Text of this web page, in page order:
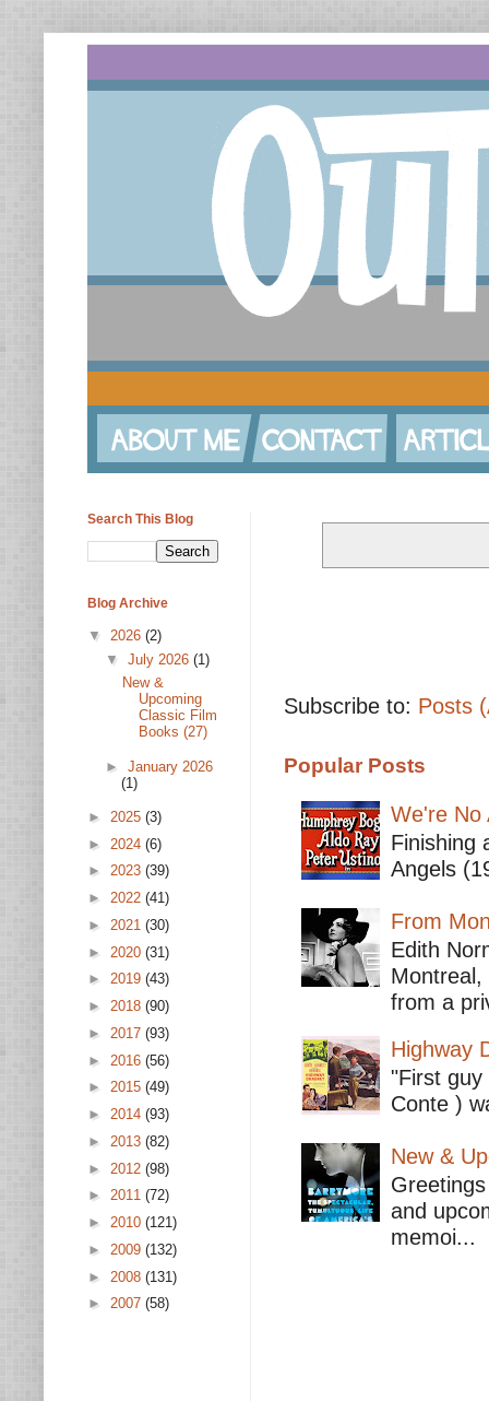
Subscribe to: Posts
Popular Posts
We're No
Finishing
Angels
From
Edith
from a
Highway
"First
Conte )
New &
and
memoi...
Search This Blog
Blog Archive
▼ 2026 (2)
▼ July 2026 (1)
New &
Upcoming
Classic Film
Books (27)
► January 2026
(1)
► 2025 (3)
► 2024 (6)
► 2023 (39)
► 2022 (41)
► 2021 (30)
► 2020 (31)
► 2019 (43)
► 2018 (90)
► 2017 (93)
► 2016 (56)
► 2015 (49)
► 2014 (93)
► 2013 (82)
► 2012 (98)
► 2011 (72)
► 2010 (121)
► 2009 (132)
► 2008 (131)
► 2007 (58)